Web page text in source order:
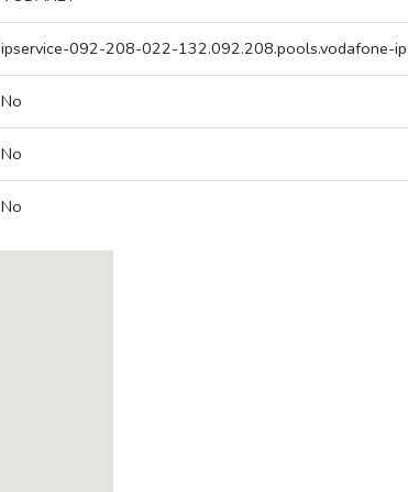
ipservice-092-208-022-132.092.208.pools.vodafone-
No
No
No